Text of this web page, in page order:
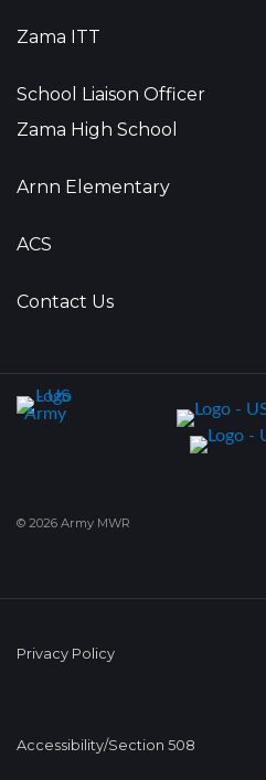
Zama ITT
School Liaison Officer
Zama High School
Arnn Elementary
ACS
Contact Us
© 2026 Army MWR
Privacy Policy
Accessibility/Section 508